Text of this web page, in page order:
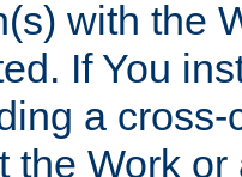
with the
If You
a
the Work